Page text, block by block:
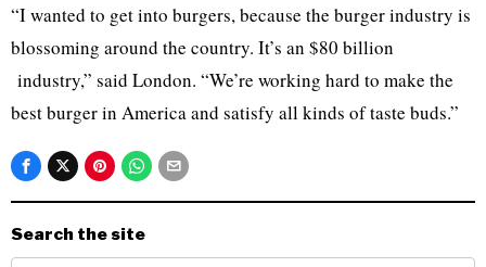
“I wanted to get into burgers, because the burger industry is
blossoming around the country. It’s an $80 billion
industry,” said London. “We’re working hard to make the
best burger in America and satisfy all kinds of taste buds.”
Search the site